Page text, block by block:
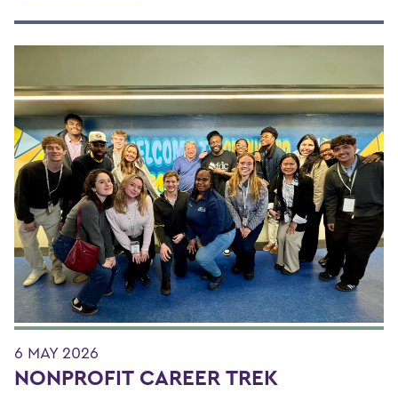
6 MAY 2026
NONPROFIT CAREER TREK